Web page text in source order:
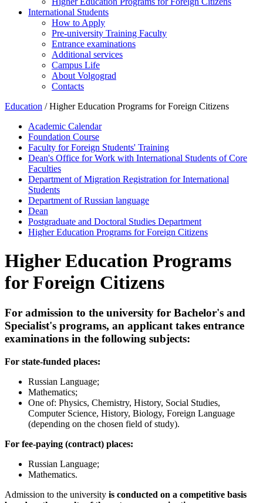
International Students
How to Apply
Pre-university Training Faculty
Entrance examinations
Additional services
Campus Life
About Volgograd
Contacts
Education / Higher Education Programs for Foreign Citizens
Academic Calendar
Foundation Course
Faculty for Foreign Students' Training
Dean's Office for Work with International Students of Core
Faculties
Department of Migration Registration for International
Students
Department of Russian language
Dean
Postgraduate and Doctoral Studies Department
Higher Education Programs for Foreign Citizens
Higher Education Programs
for Foreign Citizens
For admission to the university for Bachelor's and
Specialist's programs, an applicant takes entrance
examinations in the following subjects:
For state-funded places:
Russian Language;
Mathematics;
One of: Physics, Chemistry, History, Social Studies,
Computer Science, History, Biology, Foreign Language
(depending on the chosen field of study).
For fee-paying (contract) places:
Russian Language;
Mathematics.
Admission to the university is conducted on a competitive basis